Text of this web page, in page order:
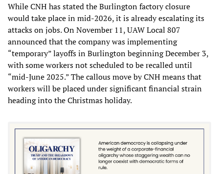
While CNH has stated the Burlington factory closure
would take place in mid-2026, it is already escalating its
attacks on jobs. On November 11, UAW Local 807
announced that the company was implementing
“temporary” layoffs in Burlington beginning December 3,
with some workers not scheduled to be recalled until
“mid-June 2025.” The callous move by CNH means that
workers will be placed under significant financial strain
heading into the Christmas holiday.